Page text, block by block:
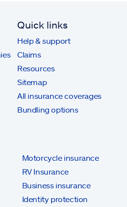
Quick links
Help & support
Claims
Resources
Sitemap
All insurance coverages
Bundling options
Motorcycle insurance
RV Insurance
Business insurance
Identity protection